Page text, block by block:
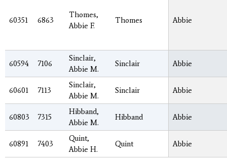
60351 6863
Thomes,
Abbie F.
Thomes Abbie
60594 7106
Sinclair,
Abbie M.
Sinclair Abbie
60601 7113
Sinclair,
Abbie M.
Sinclair Abbie
60803 7315
Hibband,
Abbie M.
Hibband Abbie
60891 7403
Quint,
Abbie H.
Quint Abbie